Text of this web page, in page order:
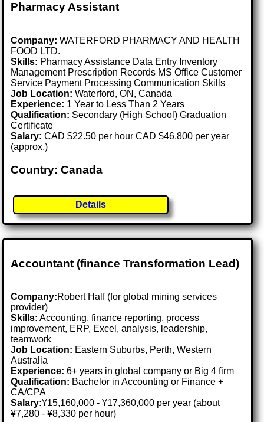
Pharmacy Assistant
Company: WATERFORD PHARMACY AND HEALTH
FOOD LTD.
Skills: Pharmacy Assistance Data Entry Inventory
Management Prescription Records MS Office Customer
Service Payment Processing Communication Skills
Job Location:Waterford, ON, Canada
Experience: 1 Year to Less Than 2 Years
Qualification: Secondary (High School) Graduation
Certificate
Salary: CAD $22.50 per hour CAD $46,800 per year
(approx.)
Country: Canada
Details
Accountant (finance Transformation Lead)
Company:Robert Half (for global mining services
provider)
Skills: Accounting, finance reporting, process
improvement, ERP, Excel, analysis, leadership,
teamwork
Job Location: Eastern Suburbs, Perth, Western
Australia
Experience: 6+ years in global company or Big 4 firm
Qualification: Bachelor in Accounting or Finance +
CA/CPA
Salary:¥15,160,000 - ¥17,360,000 per year (about
¥7,280 - ¥8,330 per hour)